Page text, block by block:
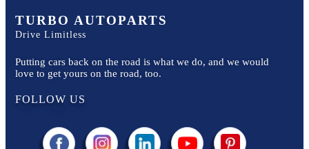
TURBO AUTOPARTS
Drive Limitless
Putting cars back on the road is what we do, and we would
love to get yours on the road, too.
FOLLOW US